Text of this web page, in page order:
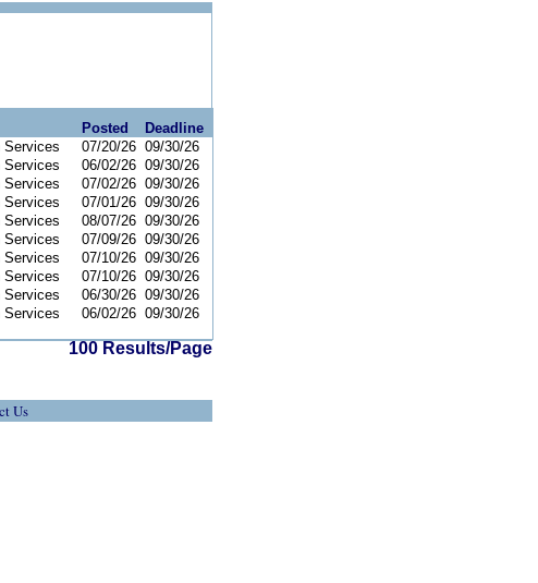
Posted
Deadline
Services 07/20/26 09/30/26
Services 06/02/26 09/30/26
Services 07/02/26 09/30/26
Services 07/01/26 09/30/26
Services 08/07/26 09/30/26
Services 07/09/26 09/30/26
Services 07/10/26 09/30/26
Services 07/10/26 09/30/26
Services 06/30/26 09/30/26
Services 06/02/26 09/30/26
100 Results/Page
Us